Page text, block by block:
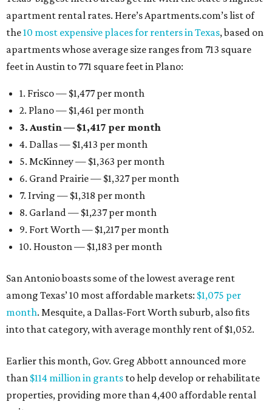
apartment rental rates. Here’s Apartments.com’s list of
the10 most expensive places for renters in Texas, based on
apartments whose average size ranges from 713 square
feet in Austin to 771 square feet in Plano:
1. Frisco — $1,477 per month
2. Plano — $1,461 per month
3. Austin — $1,417 per month
4. Dallas — $1,413 per month
5. McKinney — $1,363 per month
6. Grand Prairie — $1,327 per month
7. Irving — $1,318 per month
8. Garland — $1,237 per month
9. Fort Worth — $1,217 per month
10. Houston — $1,183 per month
San Antonio boasts some of the lowest average rent
among Texas’ 10 most affordable markets: $1,075 per
month. Mesquite, a Dallas-Fort Worth suburb, also fits
into that category, with average monthly rent of $1,052.
Earlier this month, Gov. Greg Abbott announced more
than $114 million in grants to help develop or rehabilitate
properties, providing more than 4,400 affordable rental